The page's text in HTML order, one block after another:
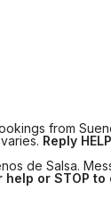
from
Reply
de Salsa.
help or STOP